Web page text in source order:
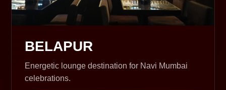
BELAPUR
Energetic lounge destination for Navi Mumbai
celebrations.